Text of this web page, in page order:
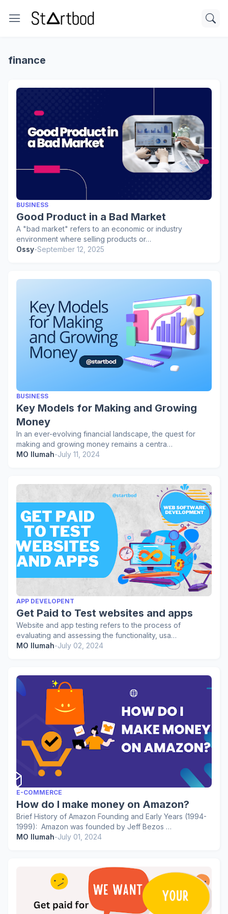
finance
BUSINESS
Good Product in a Bad Market
A "bad market" refers to an economic or industry
environment where selling products or…
Ossy-September 12, 2025
BUSINESS
Key Models for Making and Growing
Money
In an ever-evolving financial landscape, the quest for
making and growing money remains a centra…
MO Ilumah-July 11, 2024
APP DEVELOPENT
Get Paid to Test websites and apps
Website and app testing refers to the process of
evaluating and assessing the functionality, usa…
MO Ilumah-July 02, 2024
E-COMMERCE
How do I make money on Amazon?
Brief History of Amazon Founding and Early Years (1994-
1999): Amazon was founded by Jeff Bezos …
MO Ilumah-July 01, 2024